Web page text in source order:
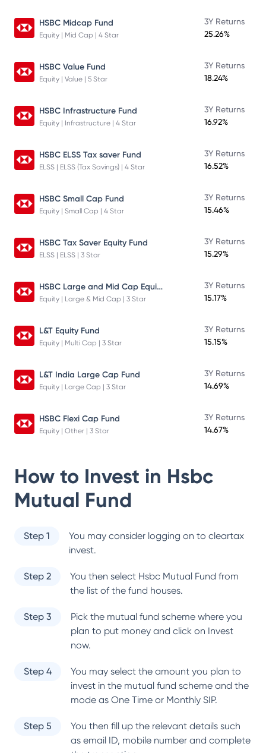
HSBC Midcap Fund
Equity | Mid Cap | 4 Star
3Y Returns
25.26%
HSBC Value Fund
Equity | Value | 5 Star
3Y Returns
18.24%
HSBC Infrastructure Fund
Equity | Infrastructure | 4 Star
3Y Returns
16.92%
HSBC ELSS Tax saver Fund
ELSS | ELSS (Tax Savings) | 4 Star
3Y Returns
16.52%
HSBC Small Cap Fund
Equity | Small Cap | 4 Star
3Y Returns
15.46%
HSBC Tax Saver Equity Fund
ELSS | ELSS | 3 Star
3Y Returns
15.29%
HSBC Large and Mid Cap Equity Fund
Equity | Large & Mid Cap | 3 Star
3Y Returns
15.17%
L&T Equity Fund
Equity | Multi Cap | 3 Star
3Y Returns
15.15%
L&T India Large Cap Fund
Equity | Large Cap | 3 Star
3Y Returns
14.69%
HSBC Flexi Cap Fund
Equity | Other | 3 Star
3Y Returns
14.67%
How to Invest in Hsbc
Mutual Fund
Step 1
You may consider logging on to cleartax
invest.
Step 2 You then select Hsbc Mutual Fund from
the list of the fund houses.
Step 3
Pick the mutual fund scheme where you
plan to put money and click on Invest
now.
Step 4
You may select the amount you plan to
invest in the mutual fund scheme and the
mode as One Time or Monthly SIP.
Step 5
You then fill up the relevant details such
as email ID, mobile number and complete